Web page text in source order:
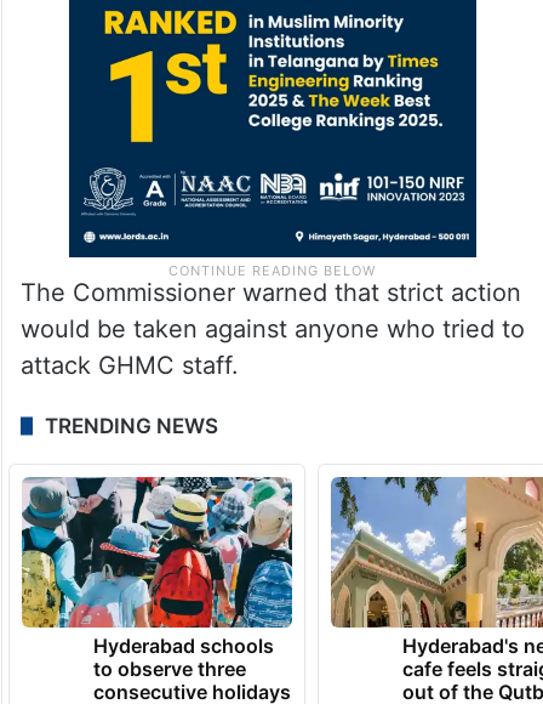
The Commissioner warned that strict action
would be taken against anyone who tried to
attack GHMC staff.
TRENDING NEWS
Hyderabad schools
to observe three
consecutive holidays
Hyderabad's
cafe feels
out of the